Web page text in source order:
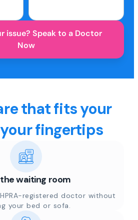
issue? Speak to a Doctor
Now
that fits your
fingertips
waiting room
registered doctor without
your bed or sofa.